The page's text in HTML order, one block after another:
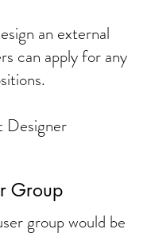
an external
can apply for any
Designer
Group
group would be